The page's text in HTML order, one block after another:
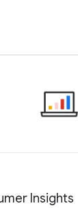
Insights